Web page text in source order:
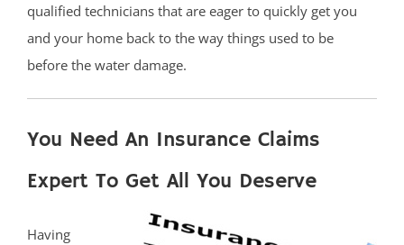
qualified technicians that are eager to quickly get you
and your home back to the way things used to be
before the water damage.
You Need An Insurance Claims
Expert To Get All You Deserve
Having